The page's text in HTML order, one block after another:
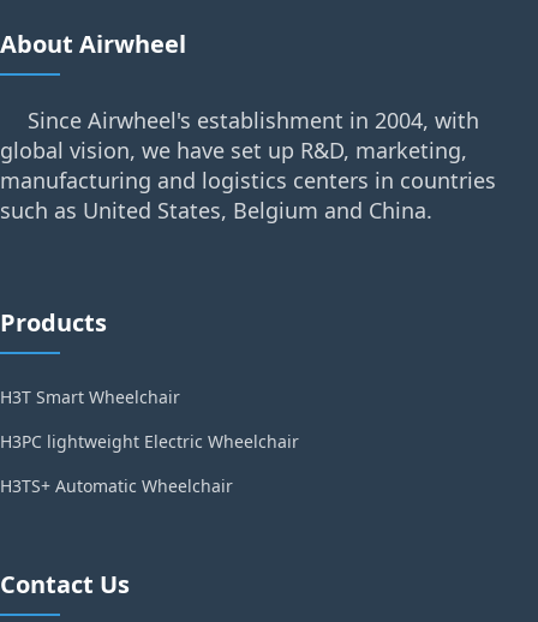
About Airwheel
Since Airwheel's establishment in 2004, with
global vision, we have set up R&D, marketing,
manufacturing and logistics centers in countries
such as United States, Belgium and China.
Products
H3T Smart Wheelchair
H3PC lightweight Electric Wheelchair
H3TS+ Automatic Wheelchair
Contact Us